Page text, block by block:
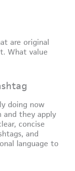
are original
What value
doing now
and they apply
concise
and
language to